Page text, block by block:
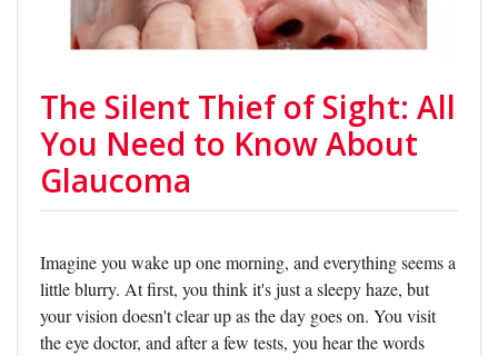
The Silent Thief of Sight: All
You Need to Know About
Glaucoma
Imagine you wake up one morning, and everything seems a
little blurry. At first, you think it's just a sleepy haze, but
your vision doesn't clear up as the day goes on. You visit
the eye doctor, and after a few tests, you hear the words